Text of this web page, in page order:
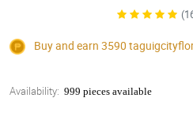
Buy and earn 3590
Availability: 999 pieces available